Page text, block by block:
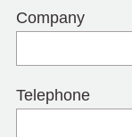
Company
Telephone